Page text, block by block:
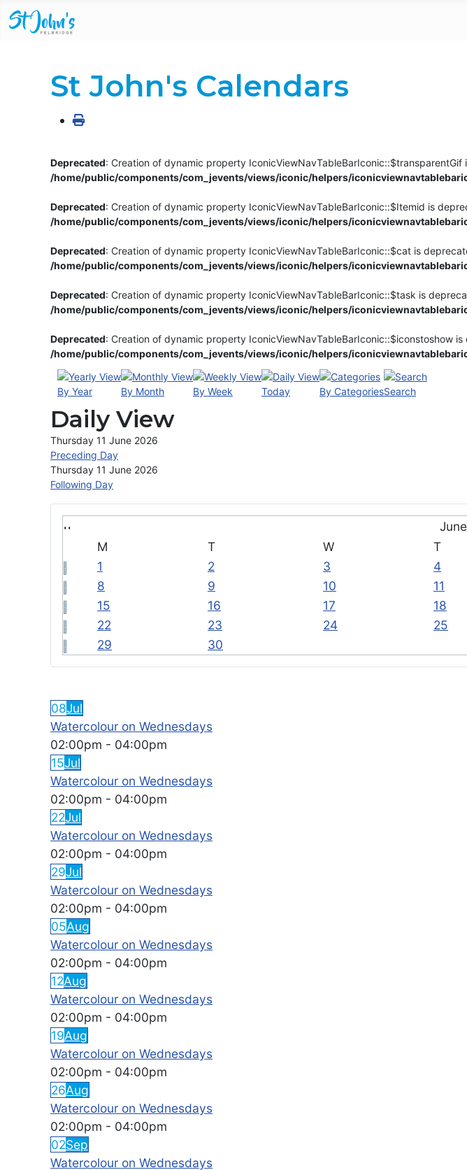
M
T W T
1
2 3 4
8
9 10 11
15
16 17 18
22
23 24 25
29
30
08Jul
Watercolour on Wednesdays
02:00pm - 04:00pm
15Jul
Watercolour on Wednesdays
02:00pm - 04:00pm
22Jul
Watercolour on Wednesdays
02:00pm - 04:00pm
29Jul
Watercolour on Wednesdays
02:00pm - 04:00pm
05Aug
Watercolour on Wednesdays
02:00pm - 04:00pm
12Aug
Watercolour on Wednesdays
02:00pm - 04:00pm
19Aug
Watercolour on Wednesdays
02:00pm - 04:00pm
26Aug
Watercolour on Wednesdays
02:00pm - 04:00pm
02Sep
Watercolour on Wednesdays
St John's Calendars
Deprecated: Creation of dynamic property IconicViewNavTableBarIconic::$transparentGif
/home/public/components/com_jevents/views/iconic/helpers/
Deprecated: Creation of dynamic property IconicViewNavTableBarIconic::$Itemid is
/home/public/components/com_jevents/views/iconic/helpers/
Deprecated: Creation of dynamic property IconicViewNavTableBarIconic::$cat is
/home/public/components/com_jevents/views/iconic/helpers/
Deprecated: Creation of dynamic property IconicViewNavTableBarIconic::$task is
/home/public/components/com_jevents/views/iconic/helpers/
Deprecated: Creation of dynamic property IconicViewNavTableBarIconic::$iconstoshow
/home/public/components/com_jevents/views/iconic/helpers/
By Year By Month By Week Today By CategoriesSearch
Daily View
Thursday 11 June 2026
Preceding Day
Thursday 11 June 2026
Following Day